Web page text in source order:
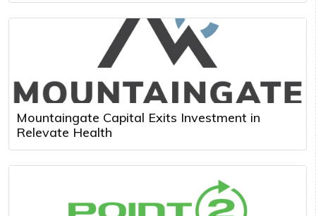
Mountaingate Capital Exits Investment in
Relevate Health